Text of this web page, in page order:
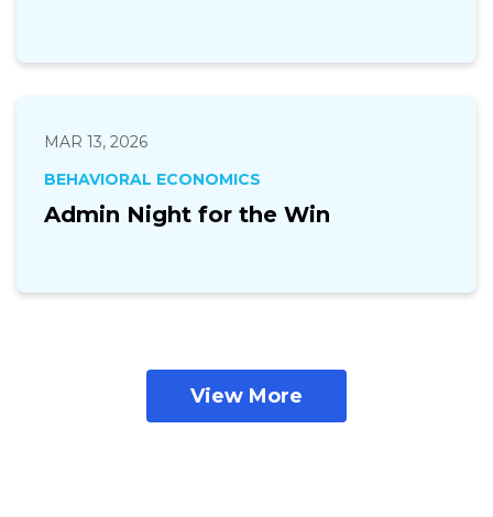
MAR 13, 2026
BEHAVIORAL ECONOMICS
Admin Night for the Win
View More